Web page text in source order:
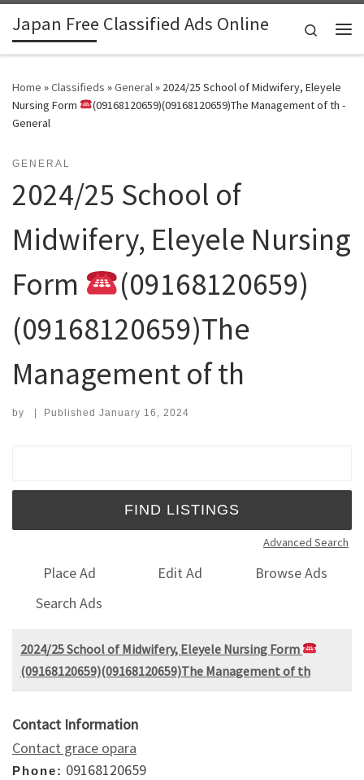
Skip to content
Japan Free Classified Ads Online
Search
Home »Classifieds »General» 2024/25 School of Midwifery, Eleyele
Nursing Form
(09168120659)(09168120659)The Management of th -
General
GENERAL
2024/25 School of
Midwifery, Eleyele Nursing
Form
(09168120659)
(09168120659)The
Management of th
by | Published January 16, 2024
Advanced Search
Place Ad Edit Ad
Browse Ads
Search Ads
2024/25 School of Midwifery, Eleyele Nursing Form
(09168120659)(09168120659)The Management of th
Contact Information
Contact grace opara
Phone: 09168120659